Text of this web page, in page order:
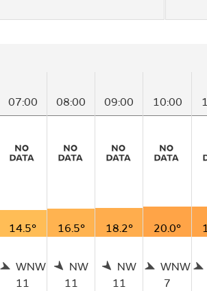
07:00 08:00 09:00 10:00
14.5° 16.5° 18.2° 20.0°
WNW
11
NW
11
NW
11
WNW
7